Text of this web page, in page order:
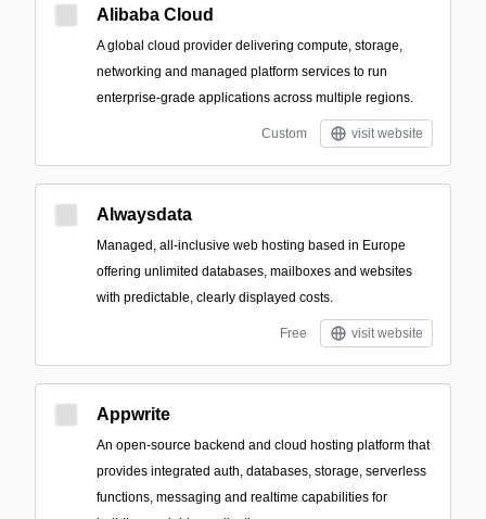
Alibaba Cloud
A global cloud provider delivering compute, storage,
networking and managed platform services to run
enterprise-grade applications across multiple regions.
Custom visit website
Alwaysdata
Managed, all-inclusive web hosting based in Europe
offering unlimited databases, mailboxes and websites
with predictable, clearly displayed costs.
Free visit website
Appwrite
An open-source backend and cloud hosting platform that
provides integrated auth, databases, storage, serverless
functions, messaging and realtime capabilities for